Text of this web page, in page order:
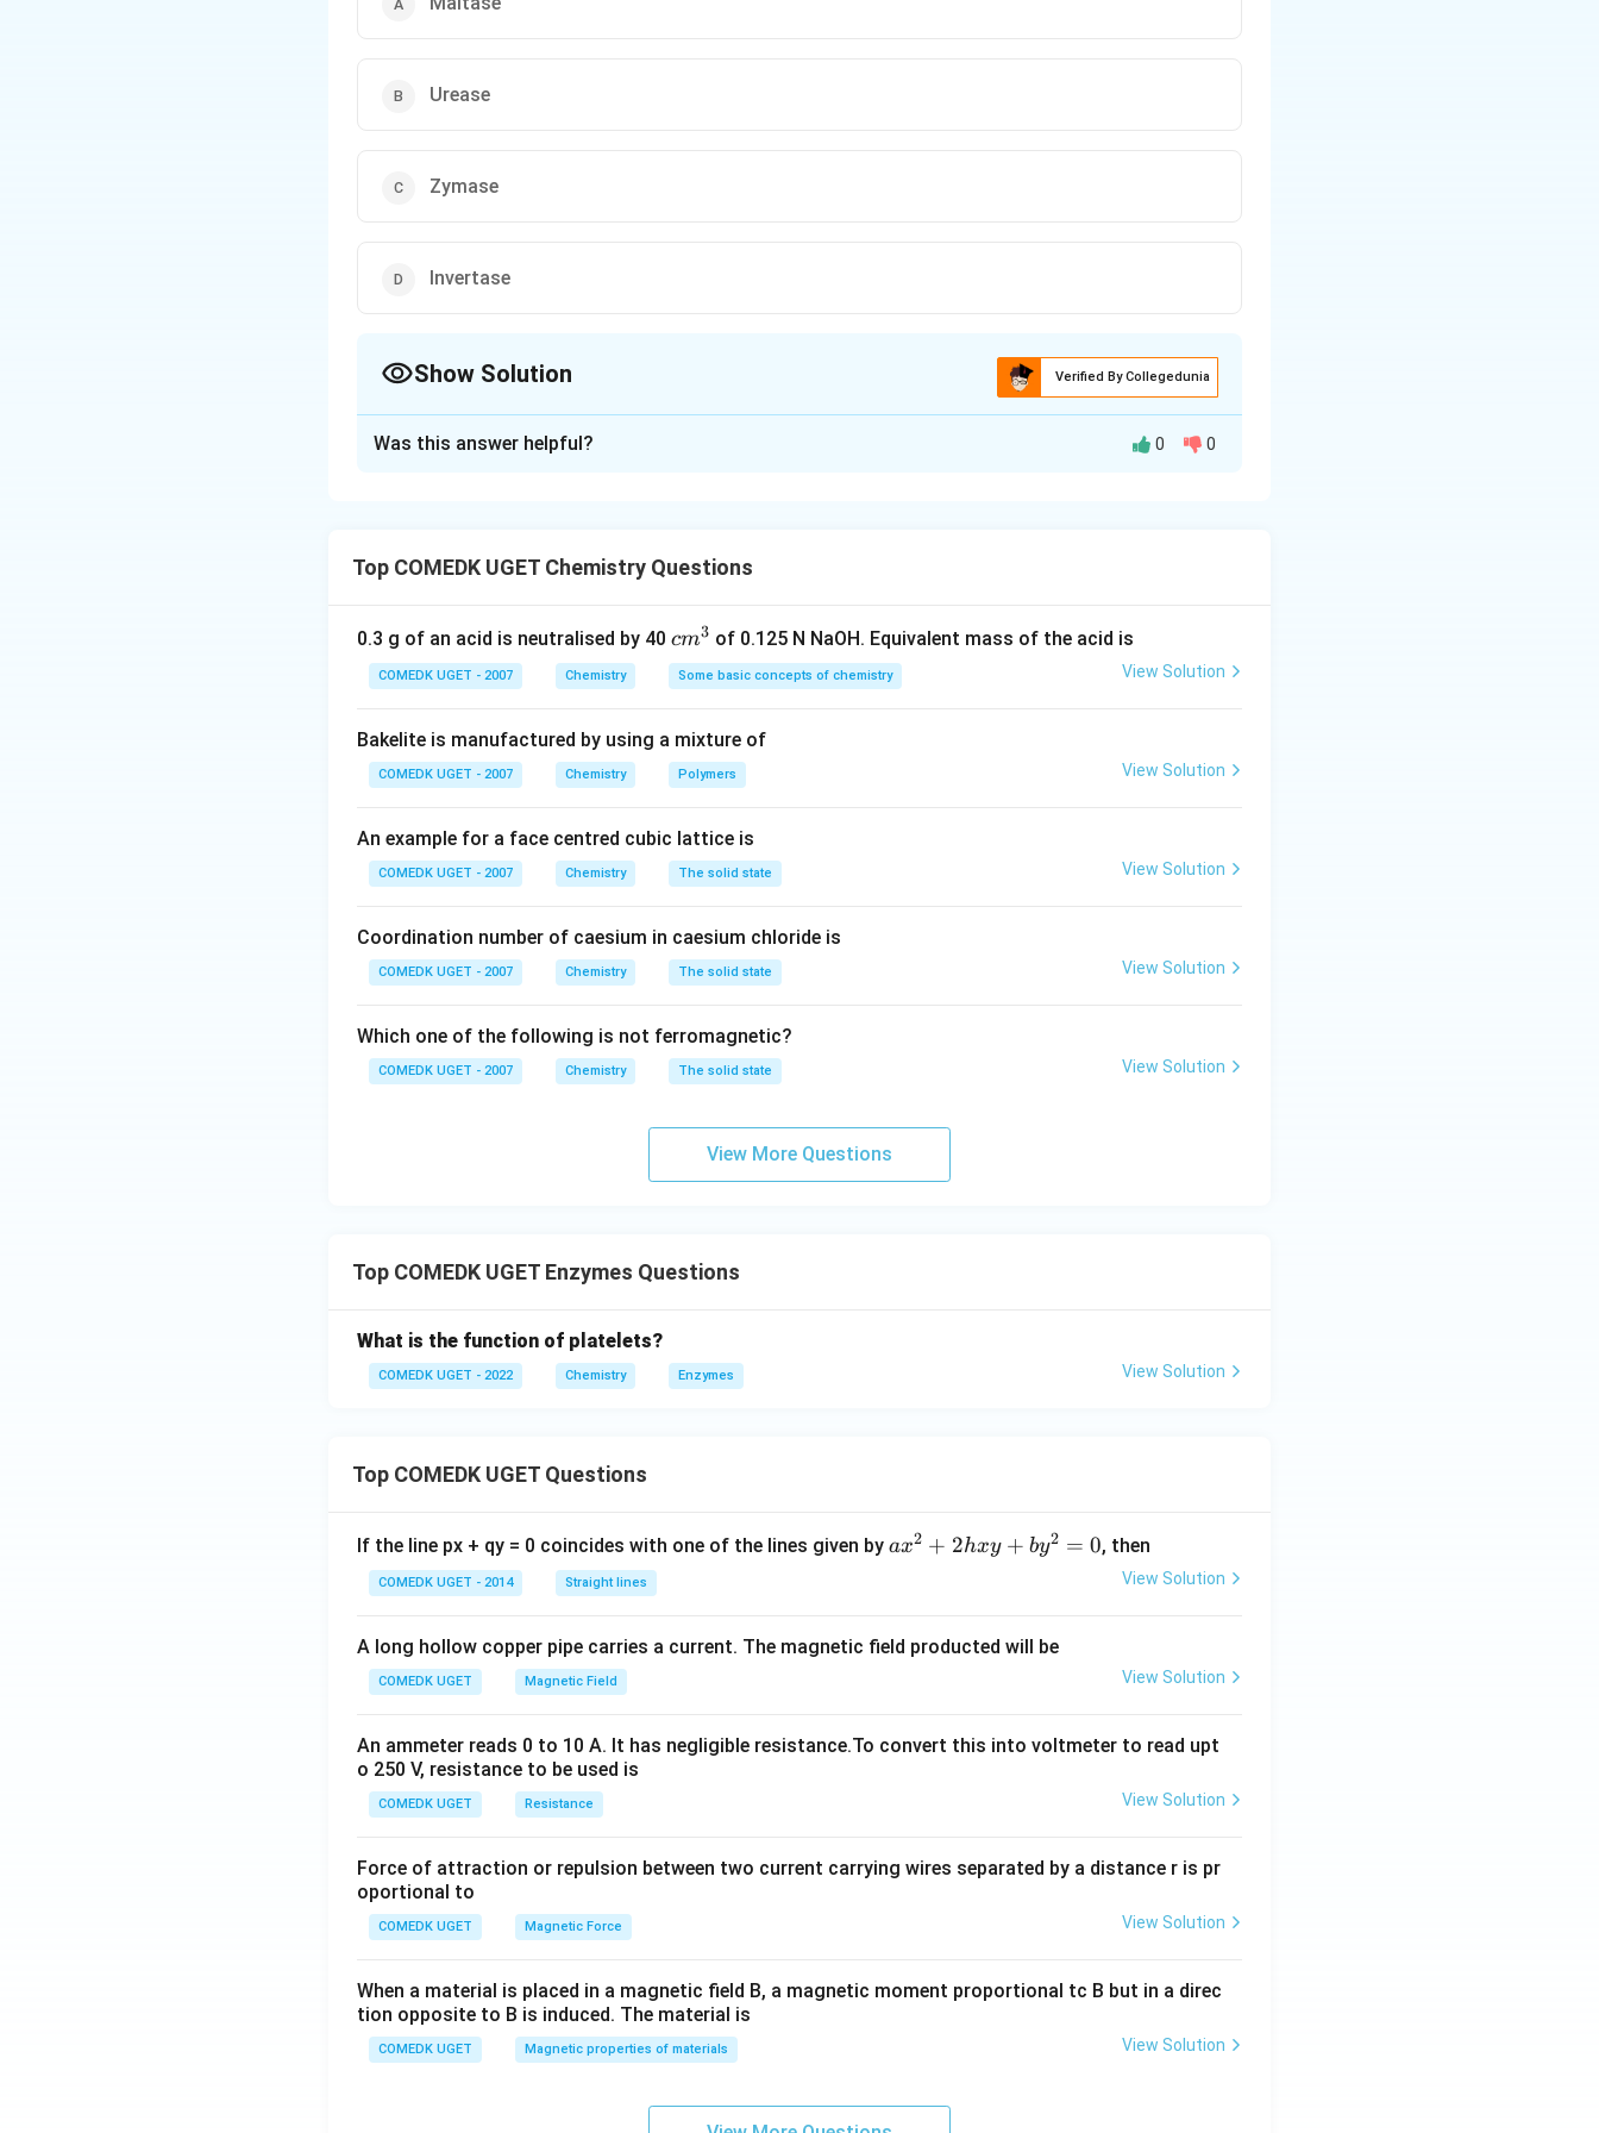
Urease
Zymase
Invertase
Show Solution Verified By Collegedunia
alcohol) and carbon dioxide. This reaction is catalyzed by Zymase, an enzyme that promotes the
C O2 during alcoholic fermentation. - Maltase catalyzes the breakdown of maltose into two
glucose molecules. - Urease catalyzes the hydrolysis of urea into ammonia and carbon dioxide. -
Invertase breaks down sucrose into glucose and fructose. Thus, the correct answer is Zymase.
Was this answer helpful? 0 0
Top COMEDK UGET Chemistry Questions
0.3 g of an acid is neutralised by 40 c
m
^
cm3 of 0.125 N NaOH. Equivalent mass of the acid is
COMEDK UGET - 2007 Chemistry Some basic concepts of chemistry View Solution
Bakelite is manufactured by using a mixture of
COMEDK UGET - 2007 Chemistry Polymers View Solution
An example for a face centred cubic lattice is
COMEDK UGET - 2007 Chemistry The solid state View Solution
Coordination number of caesium in caesium chloride is
COMEDK UGET - 2007 Chemistry The solid state View Solution
Which one of the following is not ferromagnetic?
COMEDK UGET - 2007 Chemistry The solid state View Solution
View More Questions
Top COMEDK UGET Enzymes Questions
What is the function of platelets?
COMEDK UGET - 2022 Chemistry Enzymes View Solution
Top COMEDK UGET Questions
If the line px + qy = 0 coincides with one of the lines given by a
+
x
^
ax2 + 2hxy + by2 = 0, then
COMEDK UGET - 2014 Straight lines View Solution
A long hollow copper pipe carries a current. The magnetic field producted will be
COMEDK UGET Magnetic Field View Solution
An ammeter reads 0 to 10 A. It has negligible resistance.To convert this into voltmeter to read upt
o 250 V, resistance to be used is
COMEDK UGET Resistance View Solution
Force of attraction or repulsion between two current carrying wires separated by a distance r is pr
oportional to
COMEDK UGET Magnetic Force View Solution
When a material is placed in a magnetic field B, a magnetic moment proportional tc B but in a direc
tion opposite to B is induced. The material is
COMEDK UGET Magnetic properties of materials View Solution